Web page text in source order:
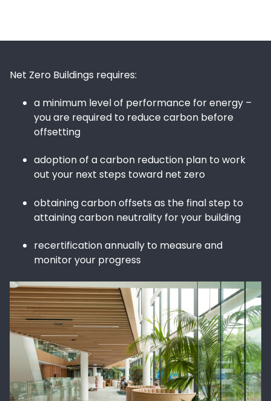
Net Zero Buildings requires:
a minimum level of performance for energy –
you are required to reduce carbon before
offsetting
adoption of a carbon reduction plan to work
out your next steps toward net zero
obtaining carbon offsets as the final step to
attaining carbon neutrality for your building
recertification annually to measure and
monitor your progress